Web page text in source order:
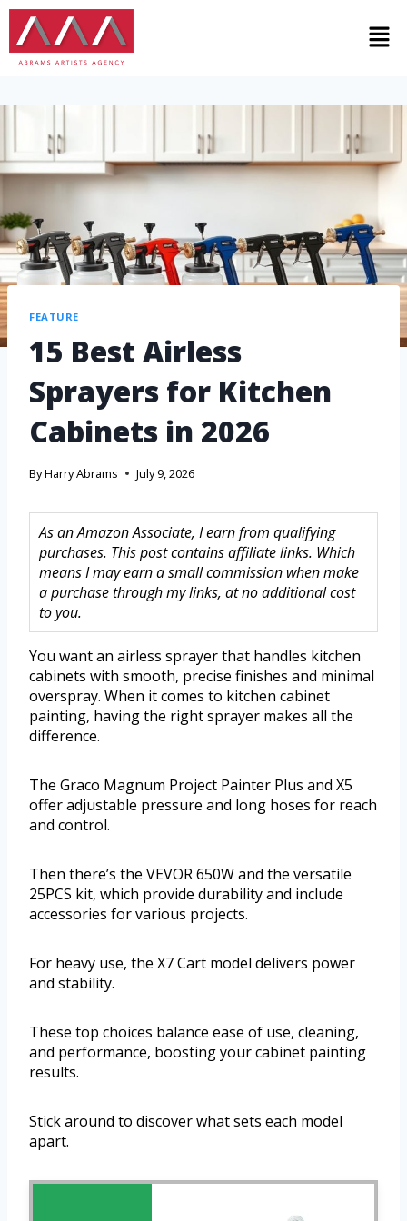
FEATURE
15 Best Airless
Sprayers for Kitchen
Cabinets in 2026
ByHarry Abrams July 9, 2026
As an Amazon Associate, I earn from qualifying
purchases. This post contains affiliate links. Which
means I may earn a small commission when make
a purchase through my links, at no additional cost
to you.
You want an airless sprayer that handles kitchen
cabinets with smooth, precise finishes and minimal
overspray. When it comes to kitchen cabinet
painting, having the right sprayer makes all the
difference.
The Graco Magnum Project Painter Plus and X5
offer adjustable pressure and long hoses for reach
and control.
Then there’s the VEVOR 650W and the versatile
25PCS kit, which provide durability and include
accessories for various projects.
For heavy use, the X7 Cart model delivers power
and stability.
These top choices balance ease of use, cleaning,
and performance, boosting your cabinet painting
results.
Stick around to discover what sets each model
apart.